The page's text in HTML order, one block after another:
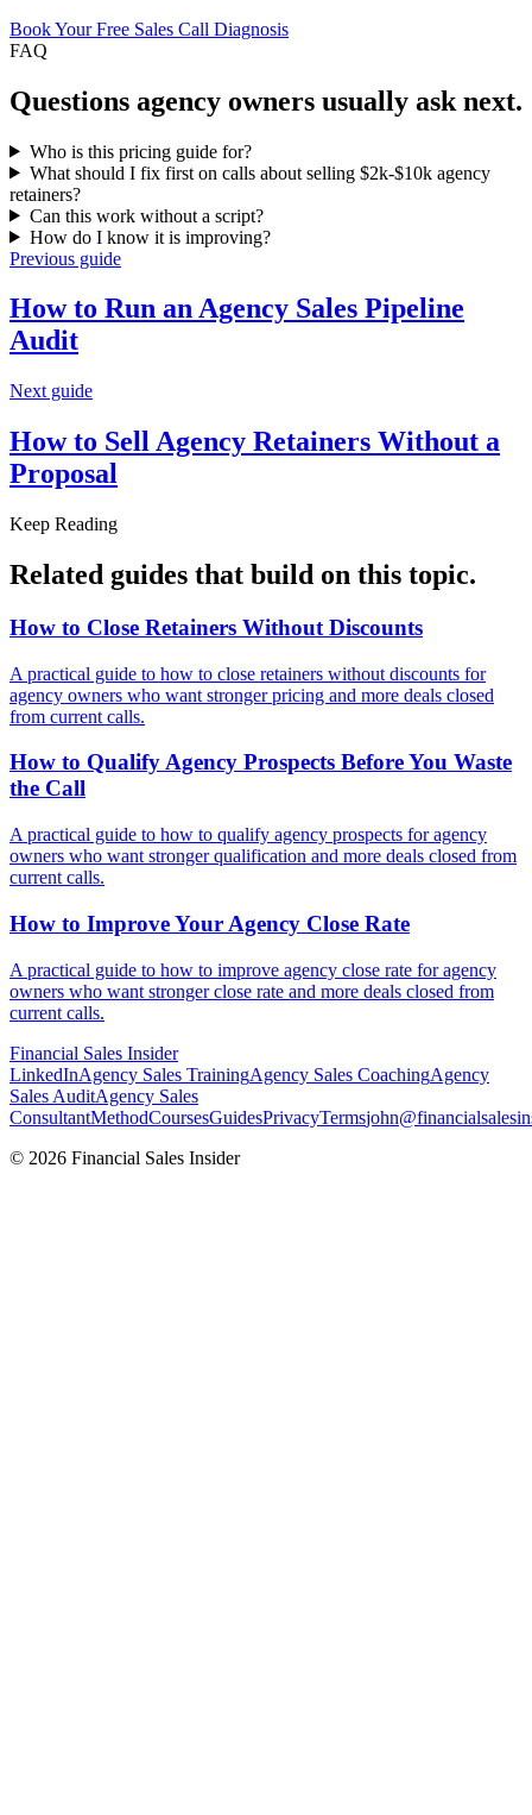
Book Your Free Sales Call Diagnosis
FAQ
Questions agency owners usually ask next.
Who is this pricing guide for?
What should I fix first on calls about selling $2k-$10k agency
retainers?
Can this work without a script?
How do I know it is improving?
Previous guide
How to Run an Agency Sales Pipeline
Audit
Next guide
How to Sell Agency Retainers Without a
Proposal
Keep Reading
Related guides that build on this topic.
How to Close Retainers Without Discounts
A practical guide to how to close retainers without discounts for
agency owners who want stronger pricing and more deals closed
from current calls.
How to Qualify Agency Prospects Before You Waste
the Call
A practical guide to how to qualify agency prospects for agency
owners who want stronger qualification and more deals closed from
current calls.
How to Improve Your Agency Close Rate
A practical guide to how to improve agency close rate for agency
owners who want stronger close rate and more deals closed from
current calls.
Financial Sales Insider
LinkedInAgency Sales TrainingAgency Sales CoachingAgency
Sales AuditAgency Sales
ConsultantMethodCoursesGuidesPrivacyTerms
© 2026 Financial Sales Insider